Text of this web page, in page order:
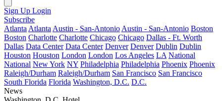
Sign Up Login
Subscribe
Atlanta Atlanta Austin - San-Antonio Austin - San-Antonio Boston
Boston Charlotte Charlotte Chicago Chicago Dallas - Ft. Worth
Dallas Data Center Data Center Denver Denver Dublin Dublin
Houston Houston London London Los Angeles LA National
National New York NY Philadelphia Philadelphia Phoenix Phoenix
Raleigh/Durham Raleigh/Durham San Francisco San Francisco
South Florida Florida Washington, D.C. D.C.
News